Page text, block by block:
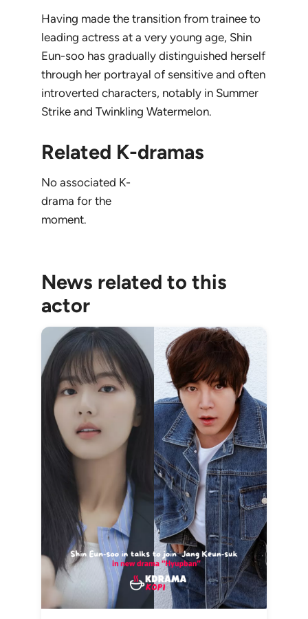
Having made the transition from trainee to
leading actress at a very young age, Shin
Eun-soo has gradually distinguished herself
through her portrayal of sensitive and often
introverted characters, notably in Summer
Strike and Twinkling Watermelon.
Related K-dramas
No associated K-
drama for the
moment.
News related to this
actor